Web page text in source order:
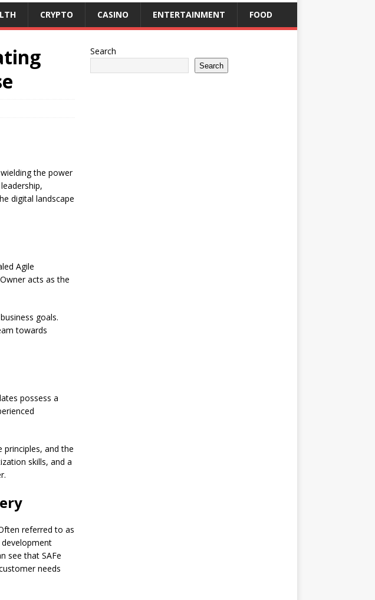
CRYPTO CASINO ENTERTAINMENT FOOD
the power
digital landscape
Agile
acts as the
goals.
towards
possess a
and the
skills, and a
referred to as
see that SAFe
needs
Search
Search